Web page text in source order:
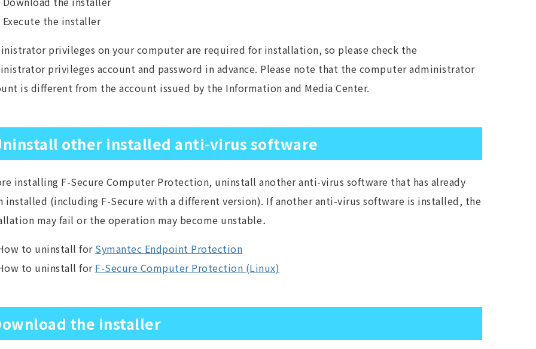
Execute the installer
privileges on your computer are required for installation, so please check the
privileges account and password in advance. Please note that the computer administrator
is different from the account issued by the Information and Media Center.
other installed anti-virus software
installing F-Secure Computer Protection, uninstall another anti-virus software that has already
installed (including F-Secure with a different version). If another anti-virus software is installed, the
may fail or the operation may become unstable．
to uninstall for Symantec Endpoint Protection
to uninstall for F-Secure Computer Protection (Linux)
the installer